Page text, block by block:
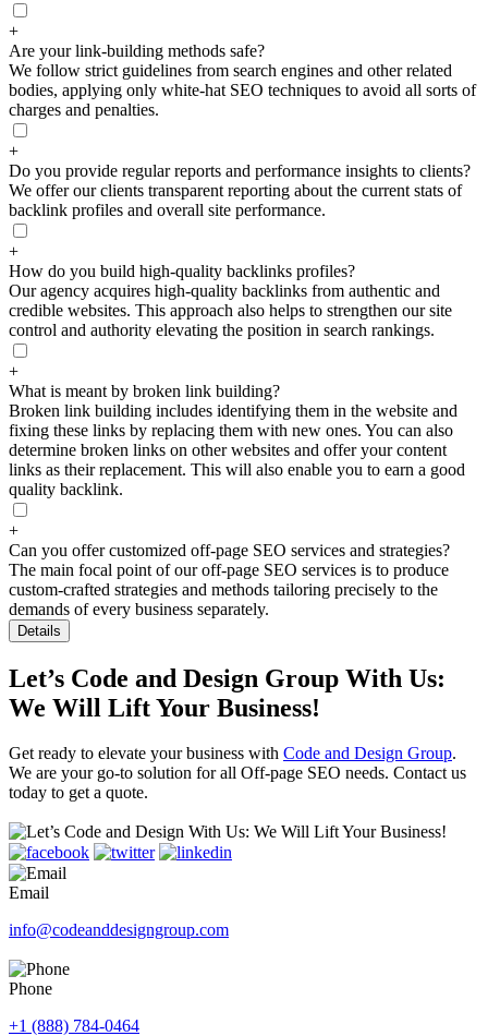
+
Are your link-building methods safe?
We follow strict guidelines from search engines and other related
bodies, applying only white-hat SEO techniques to avoid all sorts of
charges and penalties.
+
Do you provide regular reports and performance insights to clients?
We offer our clients transparent reporting about the current stats of
backlink profiles and overall site performance.
+
How do you build high-quality backlinks profiles?
Our agency acquires high-quality backlinks from authentic and
credible websites. This approach also helps to strengthen our site
control and authority elevating the position in search rankings.
+
What is meant by broken link building?
Broken link building includes identifying them in the website and
fixing these links by replacing them with new ones. You can also
determine broken links on other websites and offer your content
links as their replacement. This will also enable you to earn a good
quality backlink.
+
Can you offer customized off-page SEO services and strategies?
The main focal point of our off-page SEO services is to produce
custom-crafted strategies and methods tailoring precisely to the
demands of every business separately.
Details
Let’s Code and Design Group With Us:
We Will Lift Your Business!
Get ready to elevate your business with Code and Design Group.
We are your go-to solution for all Off-page SEO needs. Contact us
today to get a quote.
Email
info@codeanddesigngroup.com
Phone
+1 (888) 784-0464